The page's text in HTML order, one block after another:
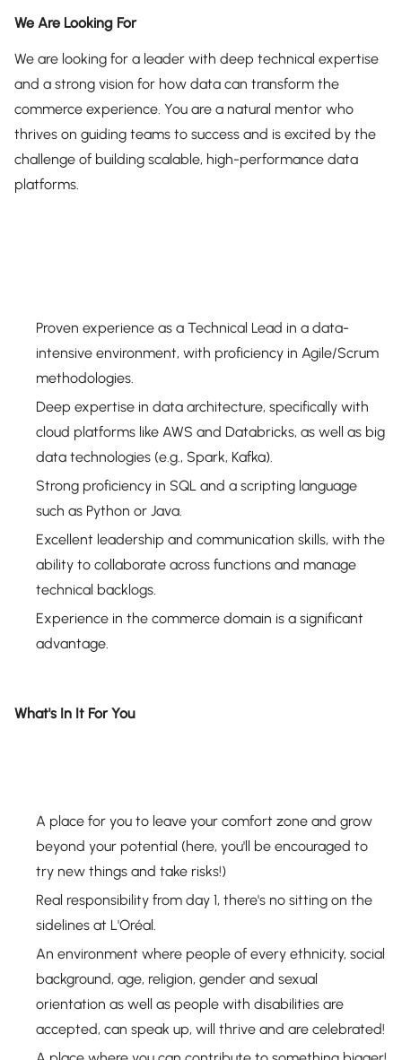
We Are Looking For
We are looking for a leader with deep technical expertise
and a strong vision for how data can transform the
commerce experience. You are a natural mentor who
thrives on guiding teams to success and is excited by the
challenge of building scalable, high-performance data
platforms.
Proven experience as a Technical Lead in a data-
intensive environment, with proficiency in Agile/Scrum
methodologies.
Deep expertise in data architecture, specifically with
cloud platforms like AWS and Databricks, as well as big
data technologies (e.g., Spark, Kafka).
Strong proficiency in SQL and a scripting language
such as Python or Java.
Excellent leadership and communication skills, with the
ability to collaborate across functions and manage
technical backlogs.
Experience in the commerce domain is a significant
advantage.
What's In It For You
A place for you to leave your comfort zone and grow
beyond your potential (here, you'll be encouraged to
try new things and take risks!)
Real responsibility from day 1, there's no sitting on the
sidelines at L'Oréal.
An environment where people of every ethnicity, social
background, age, religion, gender and sexual
orientation as well as people with disabilities are
accepted, can speak up, will thrive and are celebrated!